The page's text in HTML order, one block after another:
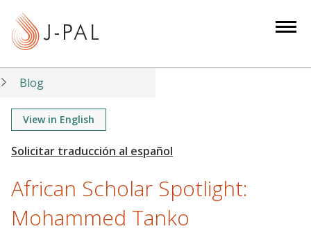
t
Blog
View in English
African Scholar Spotlight:
Mohammed Tanko